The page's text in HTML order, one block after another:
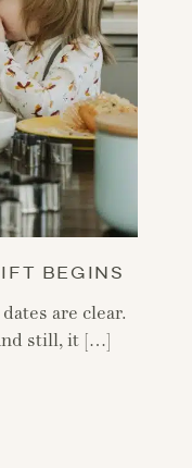
BEGINS
are clear.
still, it […]